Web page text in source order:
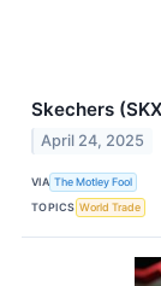
Skechers
April 24, 2025
VIA The Motley Fool
TOPICS World Trade